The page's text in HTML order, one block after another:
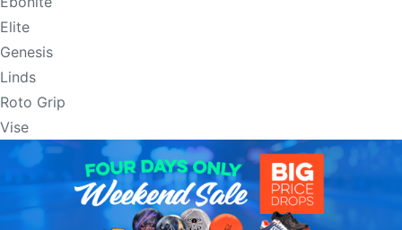
Elite
Genesis
Linds
Roto Grip
Vise